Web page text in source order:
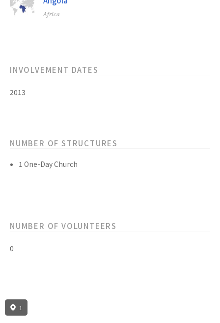
Africa
INVOLVEMENT DATES
2013
NUMBER OF STRUCTURES
1 One-Day Church
NUMBER OF VOLUNTEERS
0
1